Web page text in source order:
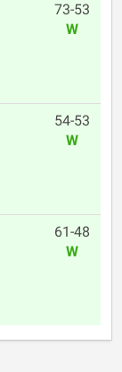
73-53
W
54-53
W
61-48
W